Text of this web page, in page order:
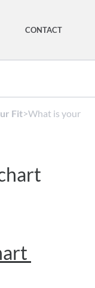
CONTACT
Fit​>​ What is your